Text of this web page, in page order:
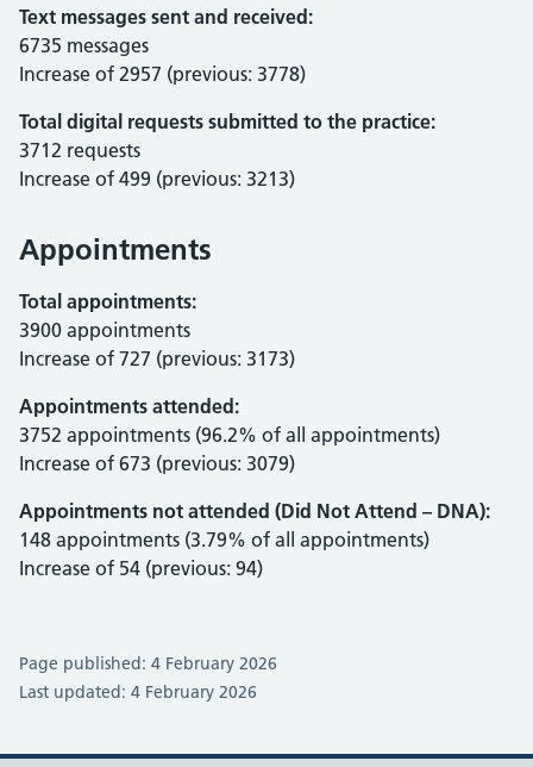
Text messages sent and received:
6735 messages
Increase of 2957 (previous: 3778)
Total digital requests submitted to the practice:
3712 requests
Increase of 499 (previous: 3213)
Appointments
Total appointments:
3900 appointments
Increase of 727 (previous: 3173)
Appointments attended:
3752 appointments (96.2% of all appointments)
Increase of 673 (previous: 3079)
Appointments not attended (Did Not Attend – DNA):
148 appointments (3.79% of all appointments)
Increase of 54 (previous: 94)
Page published: 4 February 2026
Last updated: 4 February 2026